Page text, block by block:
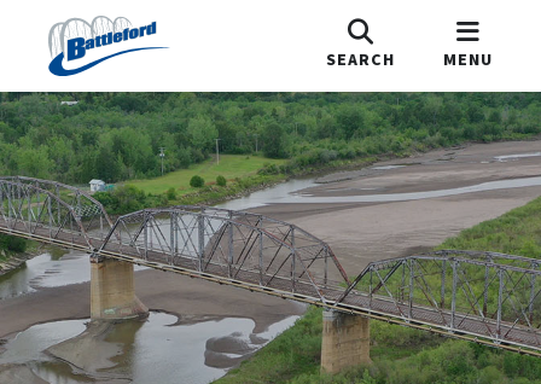
SEARCH MENU